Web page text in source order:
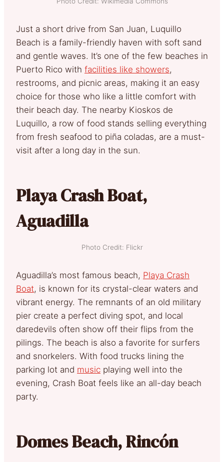
Just a short drive from San Juan, Luquillo
Beach is a family-friendly haven with soft sand
and gentle waves. It’s one of the few beaches in
Puerto Rico with facilities like showers,
restrooms, and picnic areas, making it an easy
choice for those who like a little comfort with
their beach day. The nearby Kioskos de
Luquillo, a row of food stands selling everything
from fresh seafood to piña coladas, are a must-
visit after a long day in the sun.
Playa Crash Boat,
Aguadilla
Photo Credit: Flickr
Aguadilla’s most famous beach, Playa Crash
Boat, is known for its crystal-clear waters and
vibrant energy. The remnants of an old military
pier create a perfect diving spot, and local
daredevils often show off their flips from the
pilings. The beach is also a favorite for surfers
and snorkelers. With food trucks lining the
parking lot and music playing well into the
evening, Crash Boat feels like an all-day beach
party.
Domes Beach, Rincón